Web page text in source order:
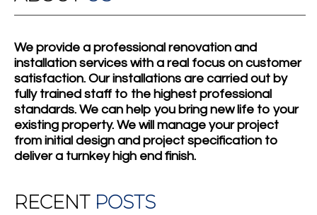
We provide a professional renovation and
installation services with a real focus on customer
satisfaction. Our installations are carried out by
fully trained staff to the highest professional
standards. We can help you bring new life to your
existing property. We will manage your project
from initial design and project specification to
deliver a turnkey high end finish.
RECENT POSTS